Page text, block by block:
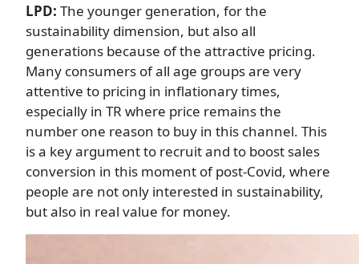
LPD: The younger generation, for the
sustainability dimension, but also all
generations because of the attractive pricing.
Many consumers of all age groups are very
attentive to pricing in inflationary times,
especially in TR where price remains the
number one reason to buy in this channel. This
is a key argument to recruit and to boost sales
conversion in this moment of post-Covid, where
people are not only interested in sustainability,
but also in real value for money.